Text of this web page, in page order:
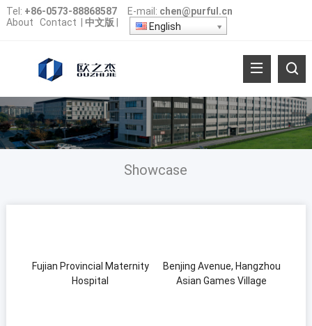
Tel: +86-0573-88868587 E-mail: chen@purful.cn
About
Contact 中文版 English
Showcase
Fujian Provincial Maternity
Hospital
Benjing Avenue, Hangzhou
Asian Games Village